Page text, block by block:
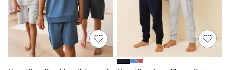
Midi Dresses
Mini Dresses
Petite Dresses
Workwear Dresses
Linen Dresses
Denim Dresses